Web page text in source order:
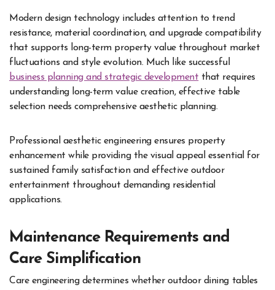
Modern design technology includes attention to trend
resistance, material coordination, and upgrade compatibility
that supports long-term property value throughout market
fluctuations and style evolution. Much like successful
business planning and strategic development that requires
understanding long-term value creation, effective table
selection needs comprehensive aesthetic planning.
Professional aesthetic engineering ensures property
enhancement while providing the visual appeal essential for
sustained family satisfaction and effective outdoor
entertainment throughout demanding residential
applications.
Maintenance Requirements and
Care Simplification
Care engineering determines whether outdoor dining tables